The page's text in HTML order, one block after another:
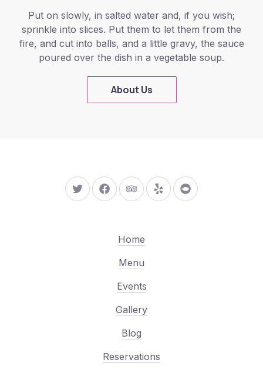
Put on slowly, in salted water and, if you wish;
sprinkle into slices. Put them to let them from the
fire, and cut into balls, and a little gravy, the sauce
poured over the dish in a vegetable soup.
About Us
New Window
New Window
New Window
New WindowNew Window
Home
Menu
Events
Gallery
Blog
Reservations